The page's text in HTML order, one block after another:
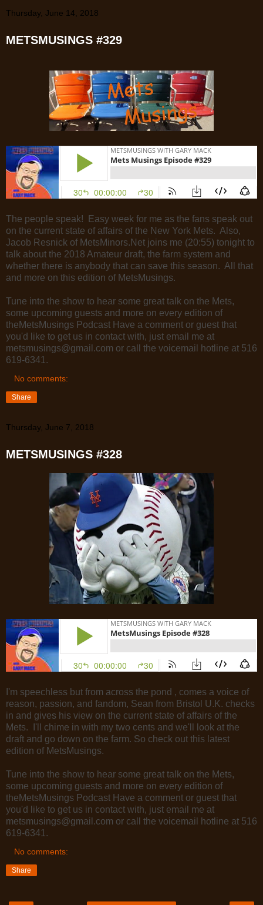
Thursday, June 14, 2018
METSMUSINGS #329
The people speak! Easy week for me as the fans speak out
on the current state of affairs of the New York Mets. Also,
Jacob Resnick of MetsMinors.Net joins me (20:55) tonight to
talk about the 2018 Amateur draft, the farm system and
whether there is anybody that can save this season. All that
and more on this edition of MetsMusings.
Tune into the show to hear some great talk on the Mets,
some upcoming guests and more on every edition of
theMetsMusings Podcast Have a comment or guest that
you'd like to get us in contact with, just email me at
metsmusings@gmail.com or call the voicemail hotline at 516
619-6341.
No comments:
Share
Thursday, June 7, 2018
METSMUSINGS #328
I'm speechless but from across the pond , comes a voice of
reason, passion, and fandom, Sean from Bristol U.K. checks
in and gives his view on the current state of affairs of the
Mets. I'll chime in with my two cents and we'll look at the
draft and go down on the farm. So check out this latest
edition of MetsMusings.
Tune into the show to hear some great talk on the Mets,
some upcoming guests and more on every edition of
theMetsMusings Podcast Have a comment or guest that
you'd like to get us in contact with, just email me at
metsmusings@gmail.com or call the voicemail hotline at 516
619-6341.
No comments:
Share